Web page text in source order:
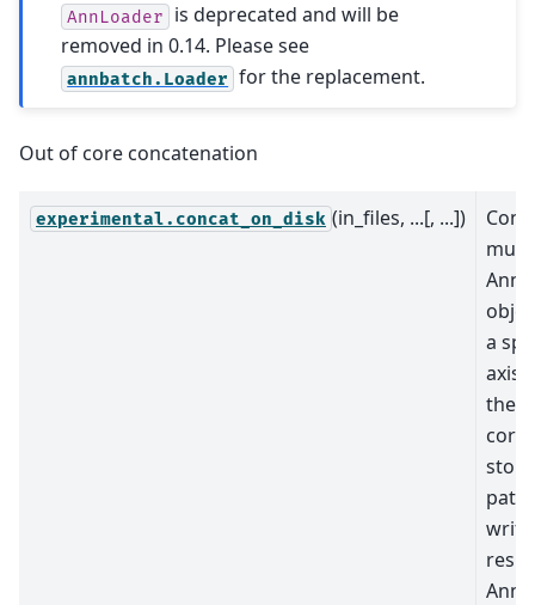
AnnLoader
is deprecated and will be
removed in 0.14. Please see
annbatch.Loader for the replacement.
Out of core concatenation
experimental.concat_on_disk (in_files, ...[, ...])
a
axis
their